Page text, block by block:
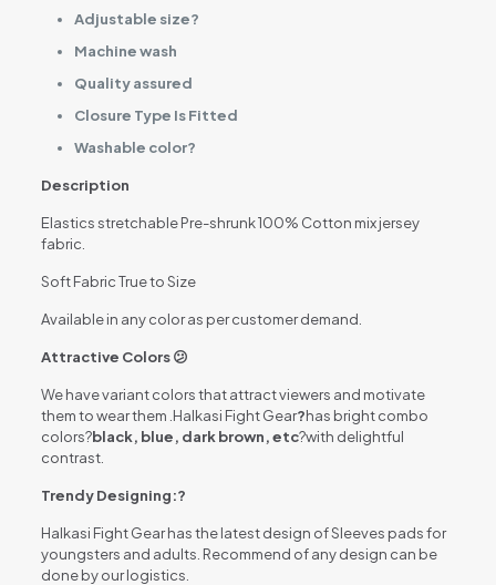
Adjustable size?
Machine wash
Quality assured
Closure Type Is Fitted
Washable color?
Description
Elastics stretchable Pre-shrunk 100% Cotton mix jersey
fabric.
Soft Fabric True to Size
Available in any color as per customer demand.
Attractive Colors 😕
We have variant colors that attract viewers and motivate
them to wear them .Halkasi Fight Gear?has bright combo
colors?black, blue, dark brown, etc?with delightful
contrast.
Trendy Designing:?
Halkasi Fight Gear has the latest design of Sleeves pads for
youngsters and adults. Recommend of any design can be
done by our logistics.